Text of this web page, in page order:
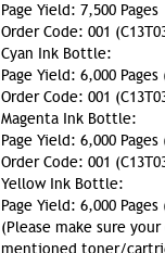
Page Yield: 7,500 Pages
Order Code: 001
Cyan Ink Bottle:
Page Yield: 6,000
Order Code: 001
Magenta Ink Bottle:
Page Yield: 6,000
Order Code: 001
Yellow Ink Bottle:
Page Yield: 6,000
(Please make sure